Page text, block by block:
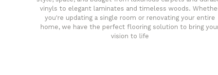
vinyls to elegant laminates and timeless woods.
you're updating a single room or renovating your entire
home, we have the perfect flooring solution to bring
vision to life